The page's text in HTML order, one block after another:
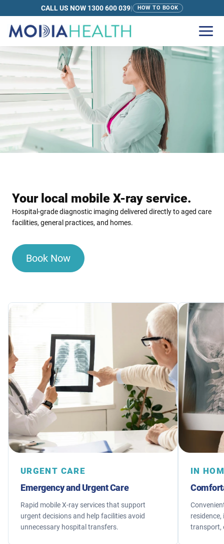
CALL US NOW 1300 600 039| HOW TO BOOK
Your local mobile X-ray service.
Hospital-grade diagnostic imaging delivered directly to aged care
facilities, general practices, and homes.
Book Now
URGENT CARE
Emergency and Urgent Care
Rapid mobile X-ray services that support
urgent decisions and help facilities avoid
unnecessary hospital transfers.
IN
transport,